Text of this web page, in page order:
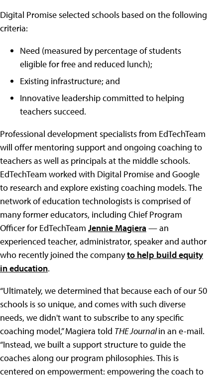
Digital Promise selected schools based on the following
criteria:
Need (measured by percentage of students
eligible for free and reduced lunch);
Existing infrastructure; and
Innovative leadership committed to helping
teachers succeed.
Professional development specialists from EdTechTeam
will offer mentoring support and ongoing coaching to
teachers as well as principals at the middle schools.
EdTechTeam worked with Digital Promise and Google
to research and explore existing coaching models. The
network of education technologists is comprised of
many former educators, including Chief Program
Officer for EdTechTeam Jennie Magiera — an
experienced teacher, administrator, speaker and author
who recently joined the companyto help build equity
in education.
“Ultimately, we determined that because each of our 50
schools is so unique, and comes with such diverse
needs, we didn't want to subscribe to any specific
coaching model,” Magiera told THE Journalin an e-mail.
“Instead, we built a support structure to guide the
coaches along our program philosophies. This is
centered on empowerment: empowering the coach to